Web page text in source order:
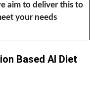
aim to deliver this to
your needs
Based AI Diet